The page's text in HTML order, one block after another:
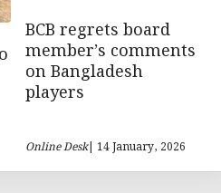
BCB regrets board
member’s comments
on Bangladesh
players
Online Desk| 14 January, 2026